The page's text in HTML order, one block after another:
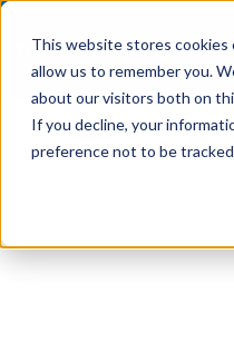
This website stores cookies
allow us to remember you.
about our visitors both on
If you decline, your
preference not to be